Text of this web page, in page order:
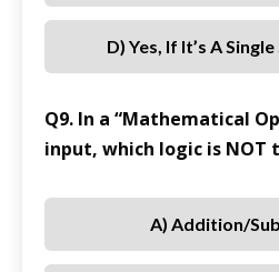
D) Yes, If It’s A
Q9. In a “Mathematical
input, which logic is NOT
A) Addition/